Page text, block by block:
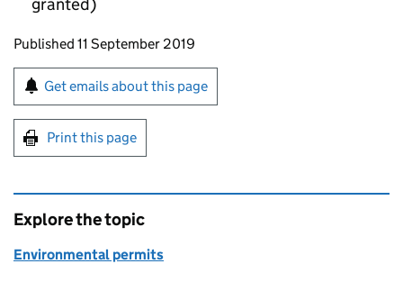
Updates to this page
Published 11 September 2019
Sign up for emails or print this page
Get emails about this page
Print this page
Explore the topic
Environmental permits